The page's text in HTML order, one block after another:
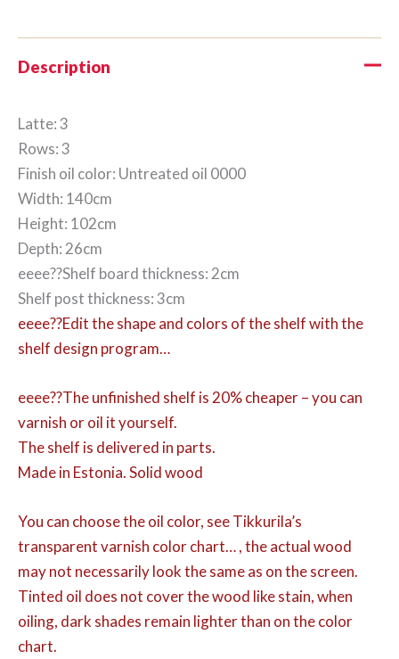
Description
Latte: 3
Rows: 3
Finish oil color: Untreated oil 0000
Width: 140cm
Height: 102cm
Depth: 26cm
eeee??Shelf board thickness: 2cm
Shelf post thickness: 3cm
eeee??Edit the shape and colors of the shelf with the
shelf design program…
eeee??The unfinished shelf is 20% cheaper – you can
varnish or oil it yourself.
The shelf is delivered in parts.
Made in Estonia. Solid wood
You can choose the oil color, see Tikkurila’s
transparent varnish color chart… , the actual wood
may not necessarily look the same as on the screen.
Tinted oil does not cover the wood like stain, when
oiling, dark shades remain lighter than on the color
chart.